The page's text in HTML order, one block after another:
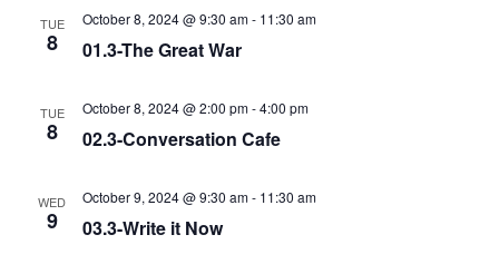
TUE
8
October 8, 2024 @ 9:30 am- 11:30 am
01.3-The Great War
TUE
8
October 8, 2024 @ 2:00 pm-4:00 pm
02.3-Conversation Cafe
WED
9
October 9, 2024 @ 9:30 am- 11:30 am
03.3-Write it Now